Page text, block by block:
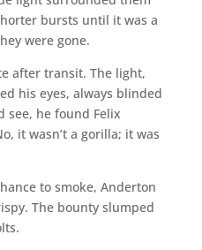
bursts until it was a
were gone.
after transit. The light,
his eyes, always blinded
see, he found Felix
it wasn’t a gorilla; it was
to smoke, Anderton
The bounty slumped